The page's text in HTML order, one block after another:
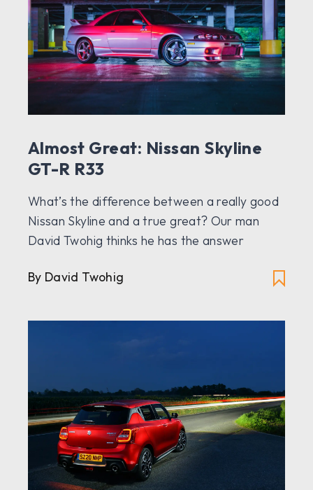
Almost Great: Nissan Skyline
GT-R R33
What’s the difference between a really good
Nissan Skyline and a true great? Our man
David Twohig thinks he has the answer
By David Twohig